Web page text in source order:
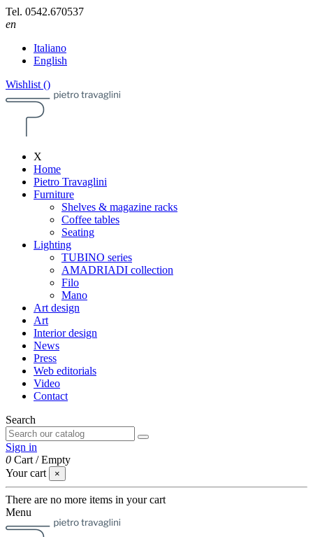
Tel. 0542.670537
en
Italiano
English
Wishlist ()
X
Home
Pietro Travaglini
Furniture
Shelves & magazine racks
Coffee tables
Seating
Lighting
TUBINO series
AMADRIADI collection
Filo
Mano
Art design
Art
Interior design
News
Press
Web editorials
Video
Contact
Search
Sign in
0 Cart /Empty
Your cart
×
There are no more items in your cart
Menu